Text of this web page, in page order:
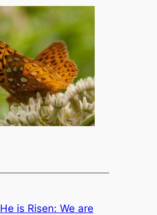
He is Risen: We are